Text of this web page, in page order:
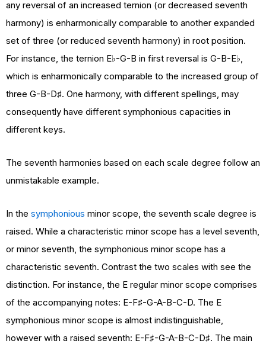
any reversal of an increased ternion (or decreased seventh
harmony) is enharmonically comparable to another expanded
set of three (or reduced seventh harmony) in root position.
For instance, the ternion E♭-G-B in first reversal is G-B-E♭,
which is enharmonically comparable to the increased group of
three G-B-D♯. One harmony, with different spellings, may
consequently have different symphonious capacities in
different keys.
The seventh harmonies based on each scale degree follow an
unmistakable example.
In the symphonious minor scope, the seventh scale degree is
raised. While a characteristic minor scope has a level seventh,
or minor seventh, the symphonious minor scope has a
characteristic seventh. Contrast the two scales with see the
distinction. For instance, the E regular minor scope comprises
of the accompanying notes: E-F♯-G-A-B-C-D. The E
symphonious minor scope is almost indistinguishable,
however with a raised seventh: E-F♯-G-A-B-C-D♯. The main